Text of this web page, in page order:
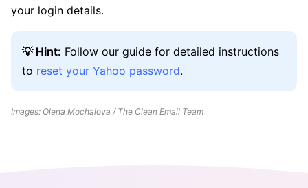
your login details.
💡 Hint: Follow our guide for detailed instructions
to reset your Yahoo password.
Images: Olena Mochalova / The Clean Email Team